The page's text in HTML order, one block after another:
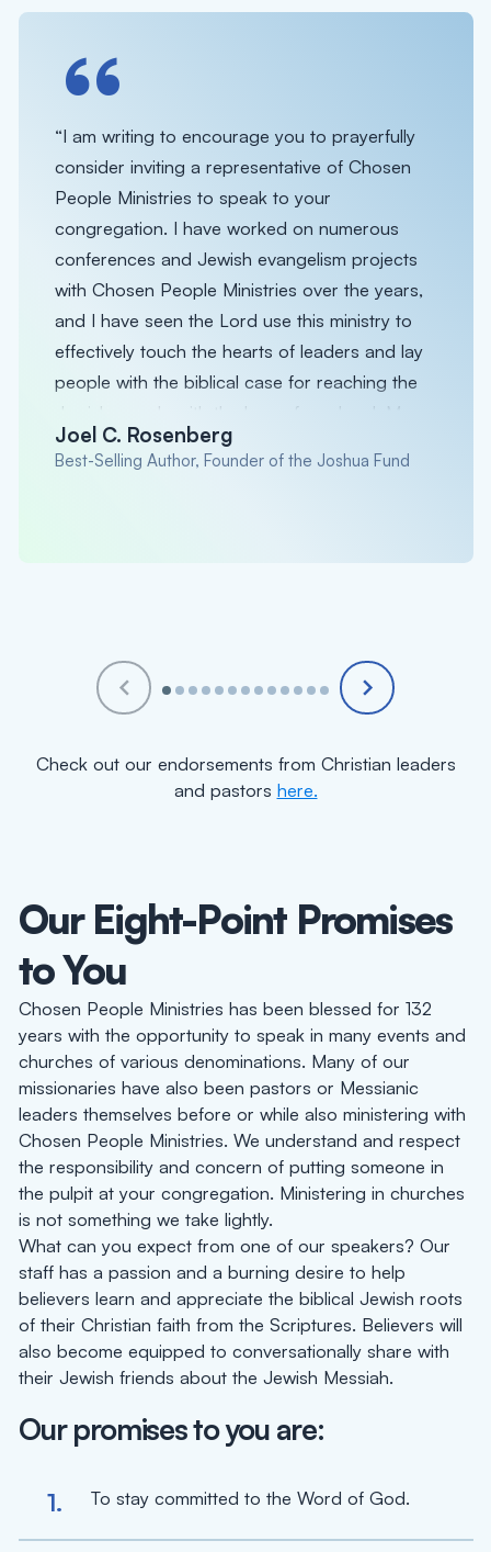
“
“I am writing to encourage you to prayerfully
consider inviting a representative of Chosen
People Ministries to speak to your
congregation. I have worked on numerous
conferences and Jewish evangelism projects
with Chosen People Ministries over the years,
and I have seen the Lord use this ministry to
effectively touch the hearts of leaders and lay
people with the biblical case for reaching the
Jewish people with the love of our Lord. My
hope is that you will invite them to come and
invest some time with you and the sheep
Joel C. Rosenberg
Best-Selling Author, Founder of the Joshua Fund
Check out our endorsements from Christian leaders
and pastors here.
Our Eight-Point Promises
to You
Chosen People Ministries has been blessed for 132
years with the opportunity to speak in many events and
churches of various denominations. Many of our
missionaries have also been pastors or Messianic
leaders themselves before or while also ministering with
Chosen People Ministries. We understand and respect
the responsibility and concern of putting someone in
the pulpit at your congregation. Ministering in churches
is not something we take lightly.
What can you expect from one of our speakers? Our
staff has a passion and a burning desire to help
believers learn and appreciate the biblical Jewish roots
of their Christian faith from the Scriptures. Believers will
also become equipped to conversationally share with
their Jewish friends about the Jewish Messiah.
Our promises to you are:
1. To stay committed to the Word of God.